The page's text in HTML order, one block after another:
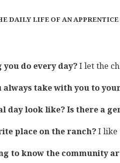
DAILY LIFE OF AN
do every day?I let the
always take with you to
day look like? Is there a
place on the ranch?I like
to know the community